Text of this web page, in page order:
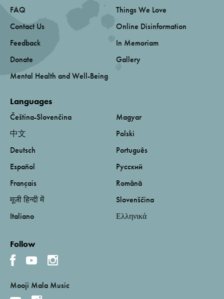
FAQ
Contact Us
Feedback
Donate
Mental Health and Well-Being
Things We Love
Online Disinformation
In Memoriam
Gallery
Languages
Čeština-Slovenčina
中文
Deutsch
Español
Français
मूजी हिन्दी में
Italiano
Magyar
Polski
Português
Русский
Română
Slovenščina
Ελληνικά
Follow
Mooji Mala Music